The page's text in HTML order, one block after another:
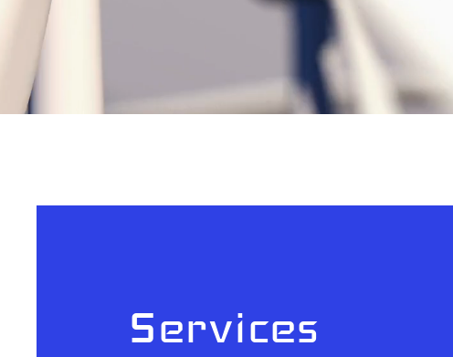
Services